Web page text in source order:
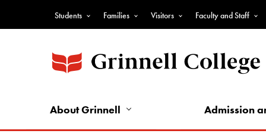
Top
Nav
-
Nav
Students Families Visitors Faculty and Staff
About Grinnell Admission